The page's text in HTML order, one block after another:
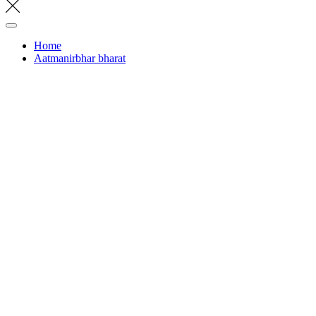
Home
Aatmanirbhar bharat